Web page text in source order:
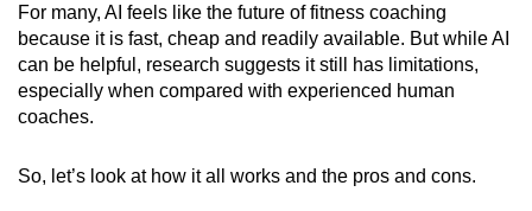
For many, AI feels like the future of fitness coaching
because it is fast, cheap and readily available. But while AI
can be helpful, research suggests it still has limitations,
especially when compared with experienced human
coaches.
So, let’s look at how it all works and the pros and cons.
for
the
finest
experience,
the